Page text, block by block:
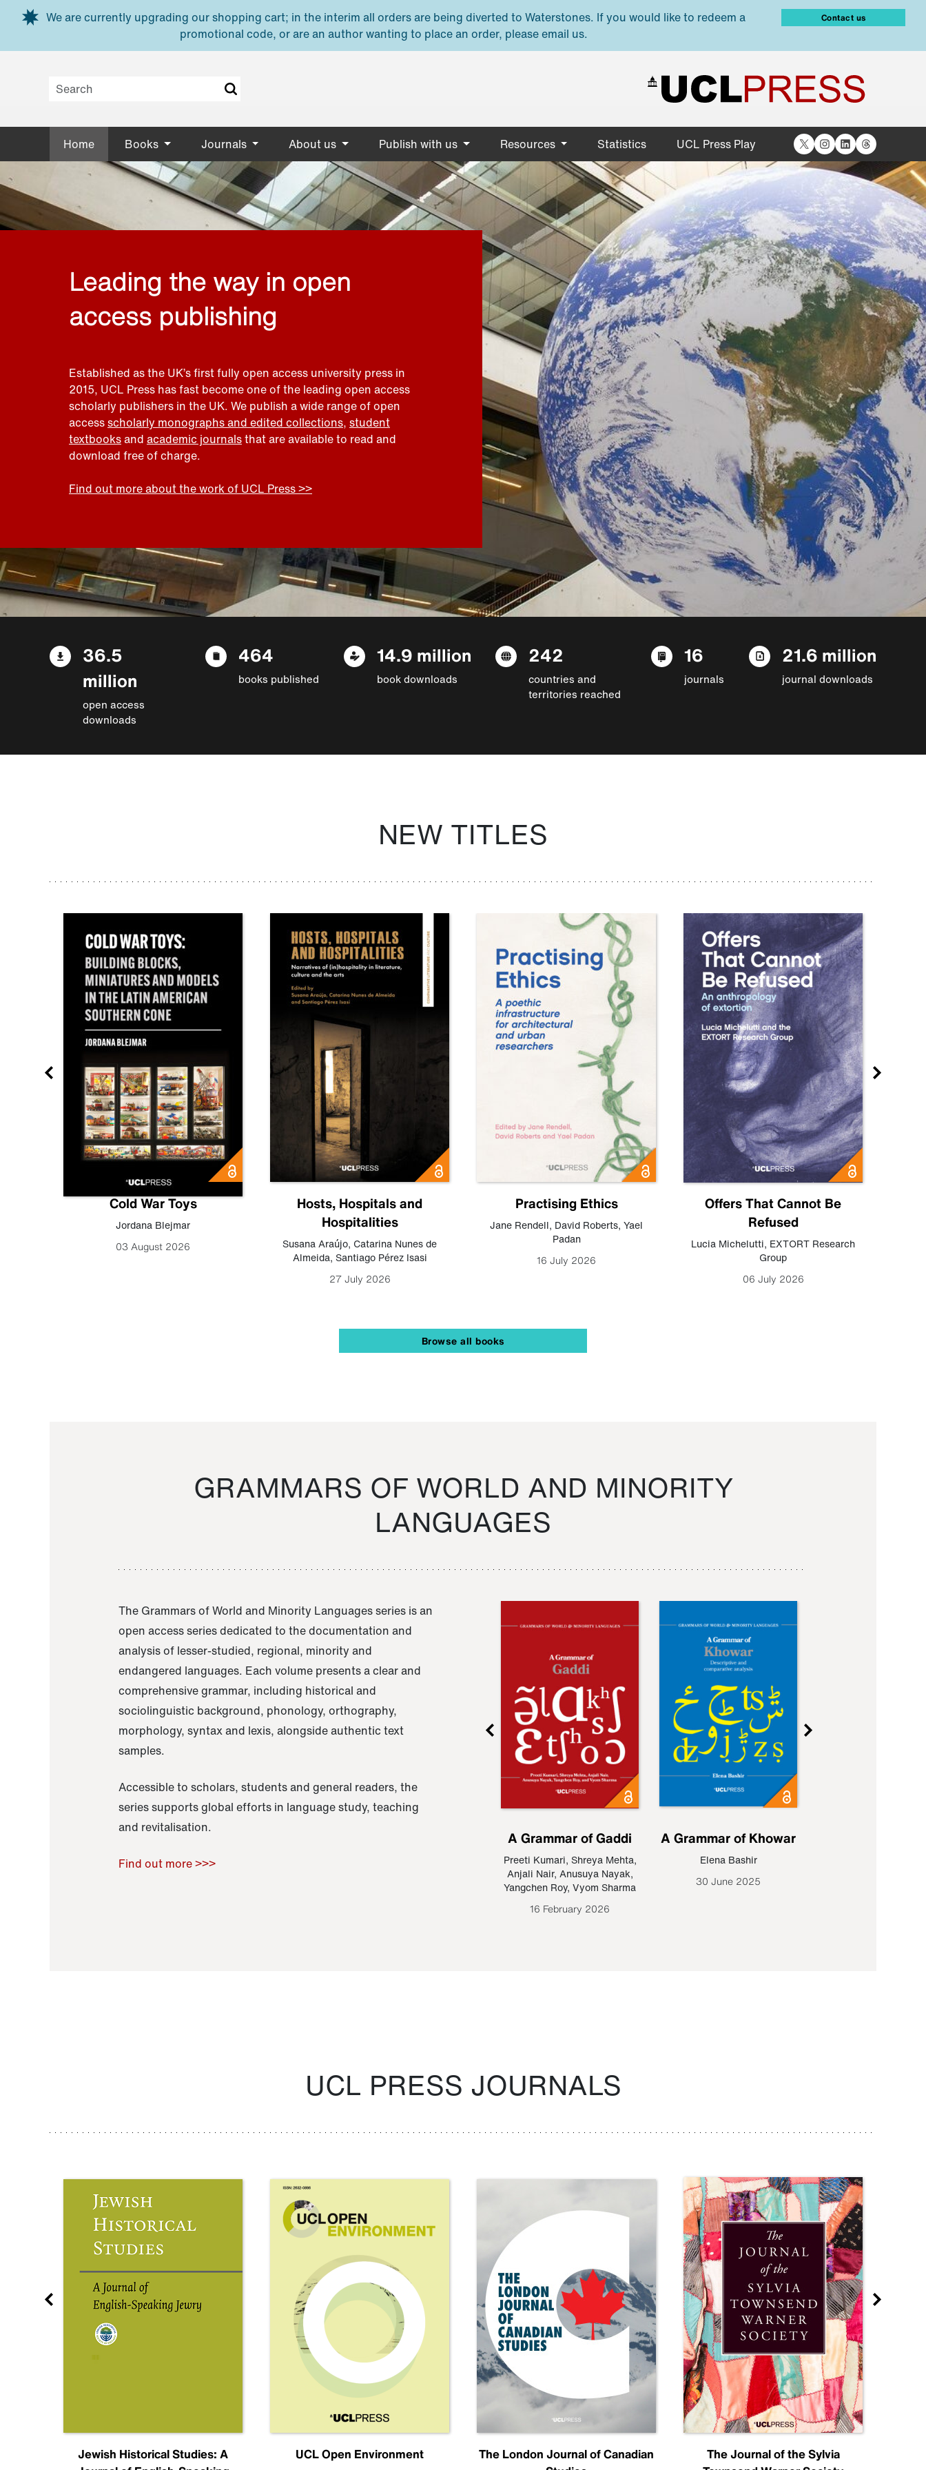
Skip to main content
We are currently upgrading our shopping cart; in the interim all orders are being diverted to Waterstones. If you would like to redeem a
promotional code, or are an author wanting to place an order, please email us.
Contact us
Home Books Journals About us Publish with us Resources Statistics UCL Press Play X Instagram
LinkedIn
Threads
Leading the way in open
access publishing
Established as the UK’s first fully open access university press in
2015, UCL Press has fast become one of the leading open access
scholarly publishers in the UK. We publish a wide range of open
accessscholarly monographs and edited collections, student
textbooksand academic journalsthat are available to read and
download free of charge.
Find out more about the work of UCL Press >>
36.5
million
open access
downloads
464
books published
14.9 million
book downloads
242
countries and
territories reached
16
journals
21.6 million
journal downloads
NEW TITLES
Cold War Toys
Jordana Blejmar
03 August 2026
Hosts, Hospitals and
Hospitalities
Susana Araújo, Catarina Nunes de
Almeida, Santiago Pérez Isasi
27 July 2026
Practising Ethics
Jane Rendell, David Roberts, Yael
Padan
16 July 2026
Offers That Cannot Be
Refused
Lucia Michelutti, EXTORT Research
Group
06 July 2026
Browse all books
GRAMMARS OF WORLD AND MINORITY
LANGUAGES
The Grammars of World and Minority Languages series is an
open access series dedicated to the documentation and
analysis of lesser-studied, regional, minority and
endangered languages. Each volume presents a clear and
comprehensive grammar, including historical and
sociolinguistic background, phonology, orthography,
morphology, syntax and lexis, alongside authentic text
samples.
Accessible to scholars, students and general readers, the
series supports global efforts in language study, teaching
and revitalisation.
Find out more >>>
Raoul Zamponi
A Grammar of Gaddi
Preeti Kumari, Shreya Mehta,
Anjali Nair, Anusuya Nayak,
Yangchen Roy, Vyom Sharma
16 February 2026
A Grammar of Khowar
Elena Bashir
30 June 2025
UCL PRESS JOURNALS
Jewish Historical Studies: A
UCL Open Environment
The London Journal of Canadian
The Journal of the Sylvia